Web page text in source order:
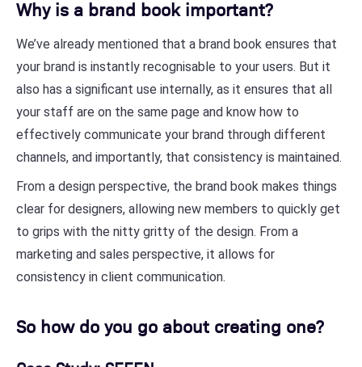
Why is a brand book important?
We’ve already mentioned that a brand book ensures that
your brand is instantly recognisable to your users. But it
also has a significant use internally, as it ensures that all
your staff are on the same page and know how to
effectively communicate your brand through different
channels, and importantly, that consistency is maintained.
From a design perspective, the brand book makes things
clear for designers, allowing new members to quickly get
to grips with the nitty gritty of the design. From a
marketing and sales perspective, it allows for
consistency in client communication.
So how do you go about creating one?